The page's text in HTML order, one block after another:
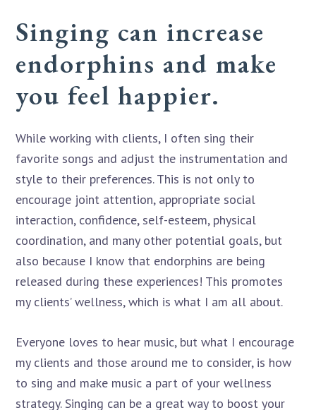
Singing can increase
endorphins and make
you feel happier.
While working with clients, I often sing their
favorite songs and adjust the instrumentation and
style to their preferences. This is not only to
encourage joint attention, appropriate social
interaction, confidence, self-esteem, physical
coordination, and many other potential goals, but
also because I know that endorphins are being
released during these experiences! This promotes
my clients’ wellness, which is what I am all about.
Everyone loves to hear music, but what I encourage
my clients and those around me to consider, is how
to sing and make music a part of your wellness
strategy. Singing can be a great way to boost your